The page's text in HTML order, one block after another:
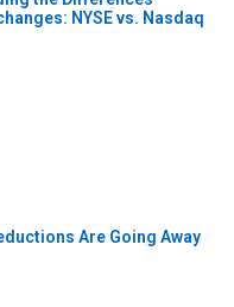
NYSE vs. Nasdaq
Are Going Away